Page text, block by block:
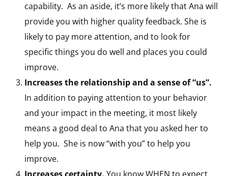
capability. As an aside, it’s more likely that Ana will
provide you with higher quality feedback. She is
likely to pay more attention, and to look for
specific things you do well and places you could
improve.
Increases the relationship and a sense of “us”.
In addition to paying attention to your behavior
and your impact in the meeting, it most likely
means a good deal to Ana that you asked her to
help you. She is now “with you” to help you
improve.